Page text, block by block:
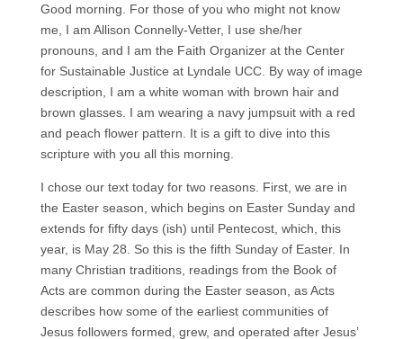
Good morning. For those of you who might not know
me, I am Allison Connelly-Vetter, I use she/her
pronouns, and I am the Faith Organizer at the Center
for Sustainable Justice at Lyndale UCC. By way of image
description, I am a white woman with brown hair and
brown glasses. I am wearing a navy jumpsuit with a red
and peach flower pattern. It is a gift to dive into this
scripture with you all this morning.
I chose our text today for two reasons. First, we are in
the Easter season, which begins on Easter Sunday and
extends for fifty days (ish) until Pentecost, which, this
year, is May 28. So this is the fifth Sunday of Easter. In
many Christian traditions, readings from the Book of
Acts are common during the Easter season, as Acts
describes how some of the earliest communities of
Jesus followers formed, grew, and operated after Jesus’